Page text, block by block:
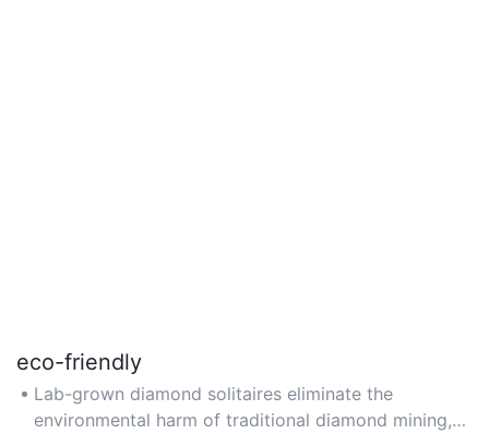
eco-friendly
Lab-grown diamond solitaires eliminate the
environmental harm of traditional diamond mining,